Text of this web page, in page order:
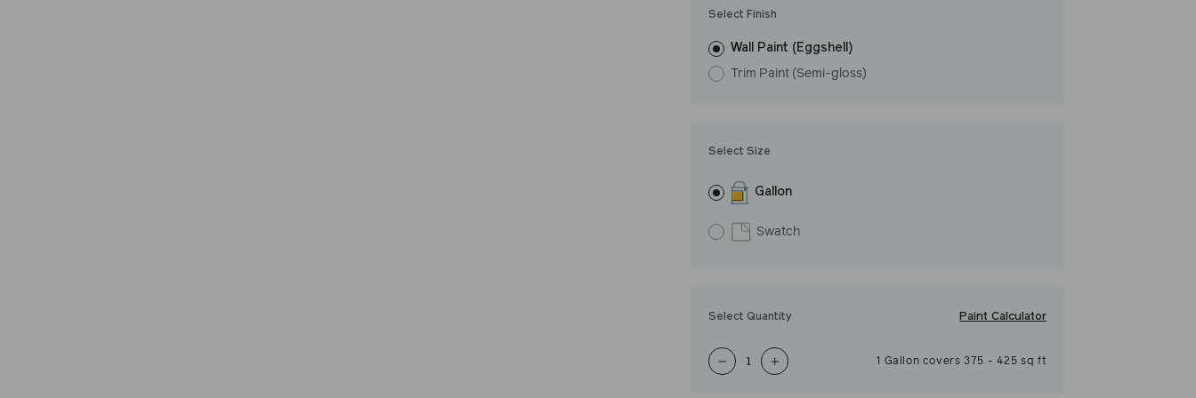
Select Size
Gallon
Swatch
Select Finish
Wall Paint (Eggshell)
Trim Paint (Semi-gloss)
Select Quantity Paint Calculator
− +
1 Gallon covers375 - 425 sq ft